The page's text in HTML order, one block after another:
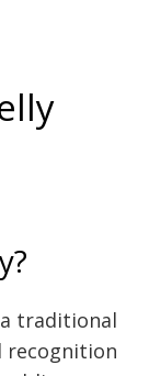
traditional
recognition